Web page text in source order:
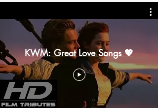
KWM: Great Love Songs 💖